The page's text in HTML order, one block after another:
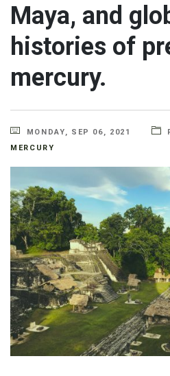
Maya, and
histories of
mercury.
MONDAY, SEP 06, 2021
MERCURY